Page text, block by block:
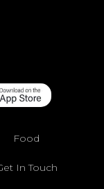
Food
In Touch